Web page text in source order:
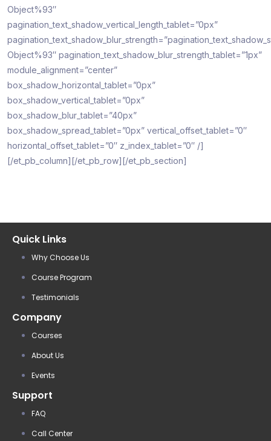
Object%93″
pagination_text_shadow_vertical_length_tablet=”0px”
Object%93″ pagination_text_shadow_blur_strength_tablet=”1px”
module_alignment=”center”
box_shadow_horizontal_tablet=”0px”
box_shadow_vertical_tablet=”0px”
box_shadow_blur_tablet=”40px”
box_shadow_spread_tablet=”0px” vertical_offset_tablet=”0″
horizontal_offset_tablet=”0″ z_index_tablet=”0″ /]
[/et_pb_column][/et_pb_row][/et_pb_section]
Quick Links
Why Choose Us
Course Program
Testimonials
Company
Courses
About Us
Events
Support
FAQ
Call Center